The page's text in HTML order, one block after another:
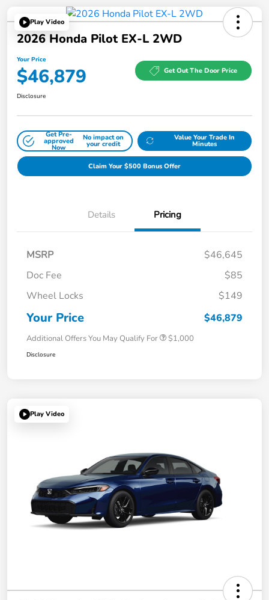
Play Video
2026 Honda Pilot EX-L 2WD
Your Price
$46,879 Get Out The Door Price
Disclosure
Get Pre-
approved
Now
No impact on
your credit
Value Your Trade In
Minutes
Claim Your $500 Bonus Offer
Details Pricing
MSRP
$46,645
Doc Fee
$85
Wheel Locks
$149
Your Price $46,879
Additional Offers You May Qualify For $1,000
Disclosure
Play Video